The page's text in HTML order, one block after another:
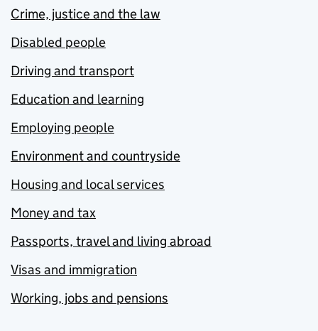
Crime, justice and the law
Disabled people
Driving and transport
Education and learning
Employing people
Environment and countryside
Housing and local services
Money and tax
Passports, travel and living abroad
Visas and immigration
Working, jobs and pensions